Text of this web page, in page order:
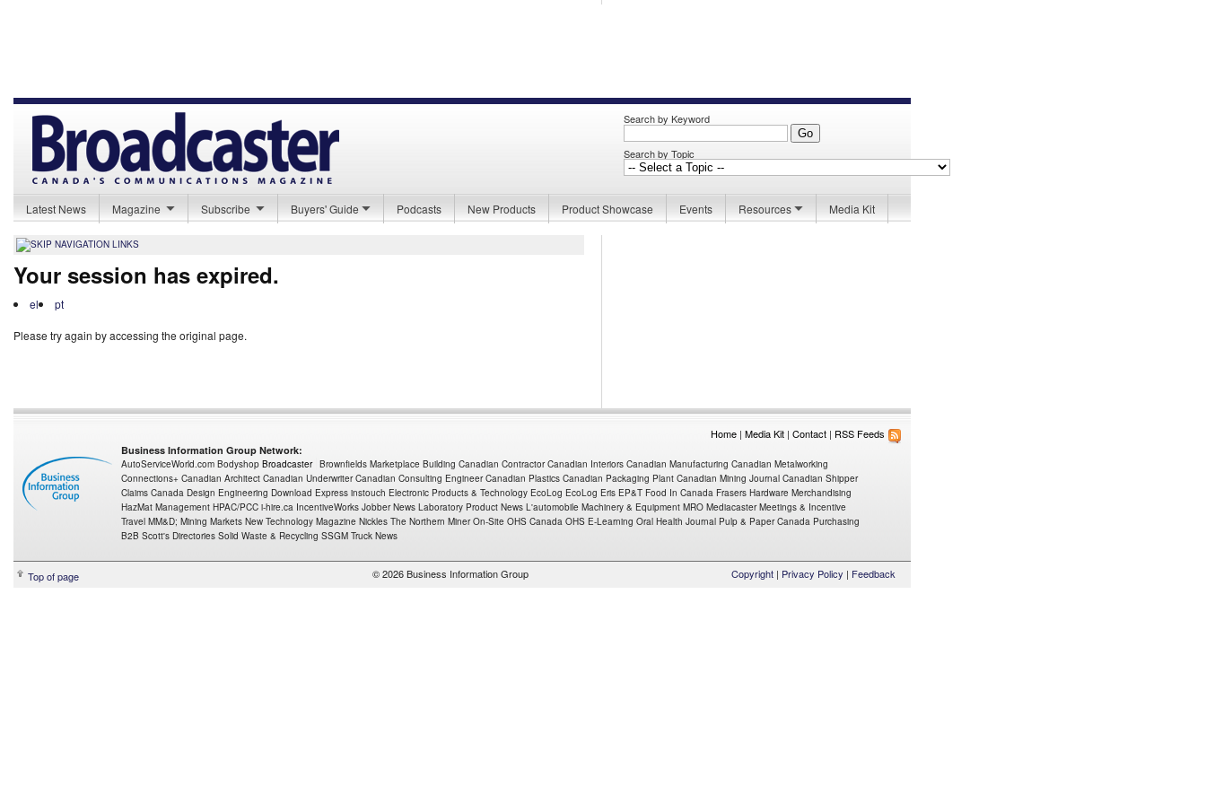
Search by Keyword
Search by Topic
Latest News Magazine Subscribe Buyers' Guide Podcasts New Products Product Showcase Events Resources Media Kit
Your session has expired.
el pt
Please try again by accessing the original page.
Home | Media Kit | Contact | RSS Feeds
Business Information Group Network:
AutoServiceWorld.com Bodyshop Broadcaster Brownfields Marketplace Building Canadian Contractor Canadian Interiors Canadian Manufacturing Canadian Metalworking
Connections+ Canadian Architect Canadian Underwriter Canadian Consulting Engineer Canadian Plastics Canadian Packaging Plant Canadian Mining Journal Canadian Shipper
Claims Canada Design Engineering Download Express instouch Electronic Products & Technology EcoLog EcoLog Eris EP&T Food In Canada Frasers Hardware Merchandising
HazMat Management HPAC/PCC i-hire.ca IncentiveWorks Jobber News Laboratory Product News L'automobile Machinery & Equipment MRO Mediacaster Meetings & Incentive
Travel MM&D; Mining Markets New Technology Magazine Nickles The Northern Miner On-Site OHS Canada OHS E-Learning Oral Health Journal Pulp & Paper Canada Purchasing
B2B Scott's Directories Solid Waste & Recycling SSGM Truck News
Top of page © 2026 Business Information Group Copyright | Privacy Policy | Feedback